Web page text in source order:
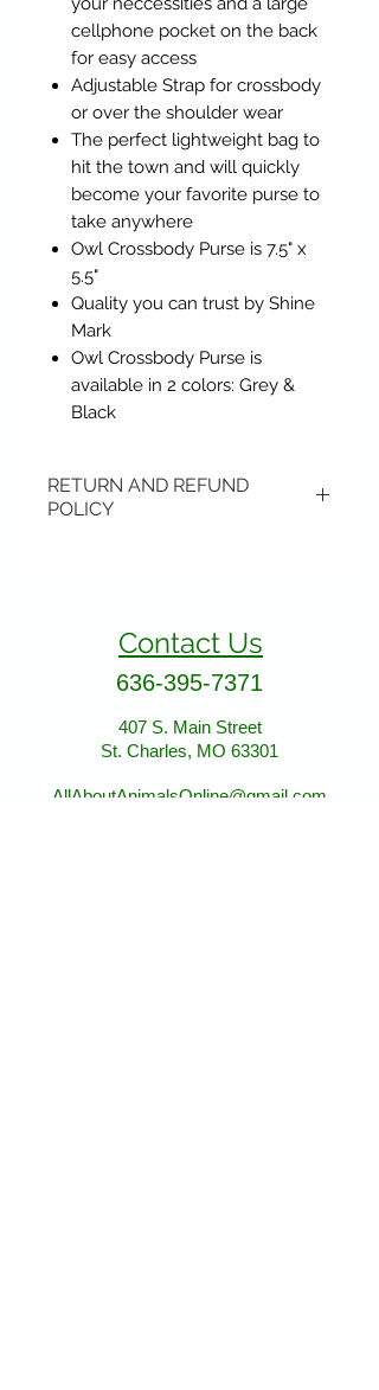
cellphone pocket on the back
for easy access
Adjustable Strap for crossbody
or over the shoulder wear
The perfect lightweight bag to
hit the town and will quickly
become your favorite purse to
take anywhere
Owl Crossbody Purse is 7.5" x
5.5"
Quality you can trust by Shine
Mark
Owl Crossbody Purse is
available in 2 colors: Grey &
Black
RETURN AND REFUND
POLICY
Please ship to All About Animals
407 S. Main Street
St. Charles, MO 63301
Contact Us
636-395-7371
407 S. Main Street
St. Charles, MO 63301
AllAboutAnimalsOnline@gmail.com